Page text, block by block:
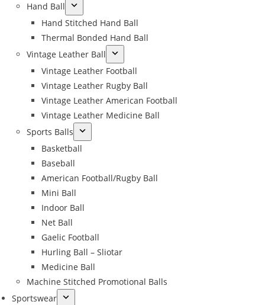
Hand Ball
Hand Stitched Hand Ball
Thermal Bonded Hand Ball
Vintage Leather Ball
Vintage Leather Football
Vintage Leather Rugby Ball
Vintage Leather American Football
Vintage Leather Medicine Ball
Sports Balls
Basketball
Baseball
American Football/Rugby Ball
Mini Ball
Indoor Ball
Net Ball
Gaelic Football
Hurling Ball – Sliotar
Medicine Ball
Machine Stitched Promotional Balls
Sportswear